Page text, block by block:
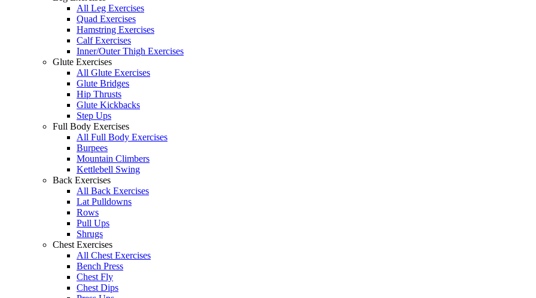
All Leg Exercises
Quad Exercises
Hamstring Exercises
Calf Exercises
Inner/Outer Thigh Exercises
Glute Exercises
All Glute Exercises
Glute Bridges
Hip Thrusts
Glute Kickbacks
Step Ups
Full Body Exercises
All Full Body Exercises
Burpees
Mountain Climbers
Kettlebell Swing
Back Exercises
All Back Exercises
Lat Pulldowns
Rows
Pull Ups
Shrugs
Chest Exercises
All Chest Exercises
Bench Press
Chest Fly
Chest Dips